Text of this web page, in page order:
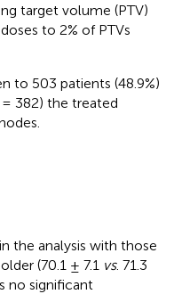
target volume (PTV)
to 2% of PTVs
to 503 patients (48.9%)
382) the treated
the analysis with those
(70.1 ± 7.1 vs. 71.3
no significant